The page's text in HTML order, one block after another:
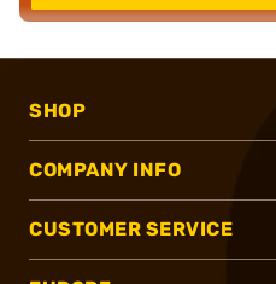
SHOP
COMPANY INFO
CUSTOMER SERVICE